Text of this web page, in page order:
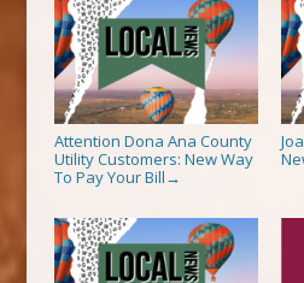
Attention Dona Ana County
Utility Customers: New Way
To Pay Your Bill →